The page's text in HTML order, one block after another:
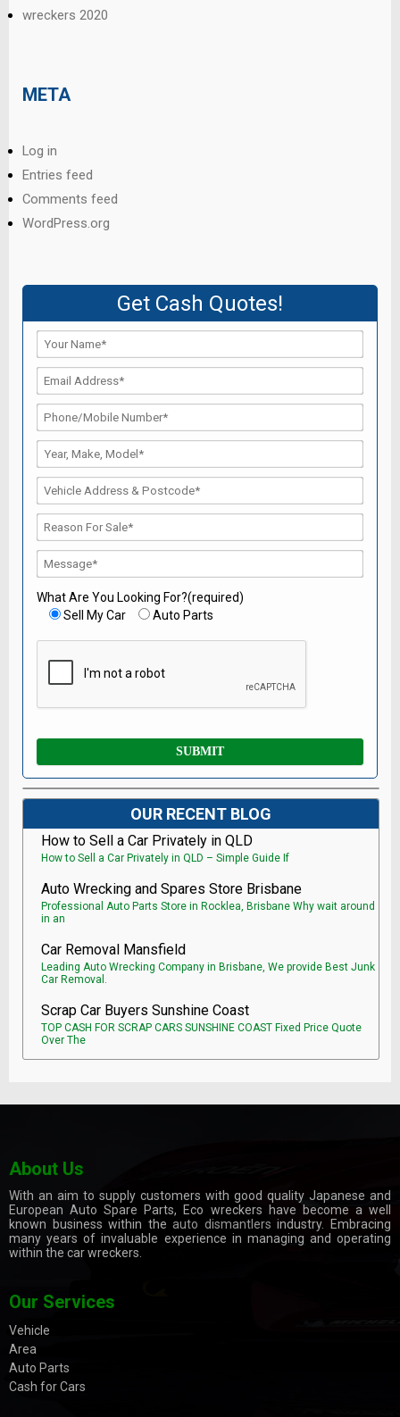
wreckers 2020
META
Log in
Entries feed
Comments feed
WordPress.org
Get Cash Quotes!
What Are You Looking For?(required)
Sell My Car
Auto Parts
OUR RECENT BLOG
How to Sell a Car Privately in QLD
How to Sell a Car Privately in QLD – Simple Guide If
Auto Wrecking and Spares Store Brisbane
Professional Auto Parts Store in Rocklea, Brisbane Why wait around
in an
Car Removal Mansfield
Leading Auto Wrecking Company in Brisbane, We provide Best Junk
Car Removal.
Scrap Car Buyers Sunshine Coast
TOP CASH FOR SCRAP CARS SUNSHINE COAST Fixed Price Quote
Over The
About Us
With an aim to supply customers with good quality Japanese and
European Auto Spare Parts, Eco wreckers have become a well
known business within theauto dismantlers industry. Embracing
many years of invaluable experience in managing and operating
within the car wreckers.
Our Services
Vehicle
Area
Auto Parts
Cash for Cars